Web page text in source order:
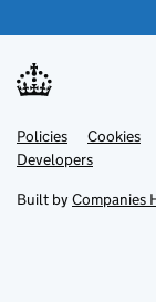
Support links
PoliciesLink
opens
in
tab
Cookies
DevelopersLink
in
new
Built by Companies